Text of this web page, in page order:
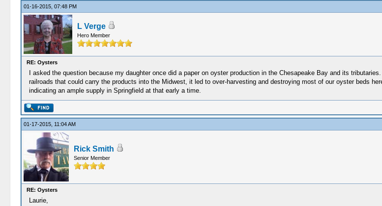
01-16-2015, 07:48 PM
L Verge
Hero Member
RE: Oysters
I asked the question because my daughter once did a paper on oyster production in the Chesapeake Bay and its
railroads that could carry the products into the Midwest, it led to over-harvesting and destroying most of our oyster beds
indicating an ample supply in Springfield at that early a time.
01-17-2015, 11:04 AM
Rick Smith
Senior Member
RE: Oysters
Laurie,